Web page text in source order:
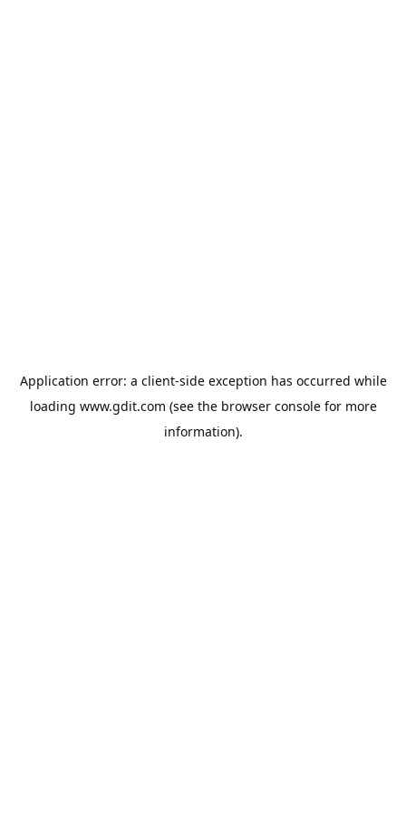
Application error: a client-side exception has occurred while
loading www.gdit.com (see the browser consolefor more
information).